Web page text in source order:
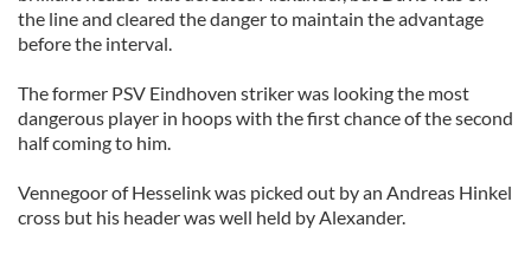
the line and cleared the danger to maintain the advantage
before the interval.
The former PSV Eindhoven striker was looking the most
dangerous player in hoops with the first chance of the second
half coming to him.
Vennegoor of Hesselink was picked out by an Andreas Hinkel
cross but his header was well held by Alexander.